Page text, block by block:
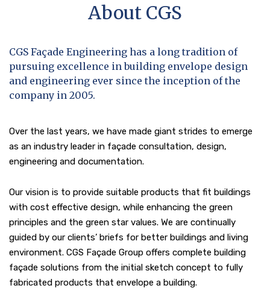
About CGS
CGS Façade Engineering has a long tradition of
pursuing excellence in building envelope design
and engineering ever since the inception of the
company in 2005.
Over the last years, we have made giant strides to emerge
as an industry leader in façade consultation, design,
engineering and documentation.
Our vision is to provide suitable products that fit buildings
with cost effective design, while enhancing the green
principles and the green star values. We are continually
guided by our clients’ briefs for better buildings and living
environment. CGS Façade Group offers complete building
façade solutions from the initial sketch concept to fully
fabricated products that envelope a building.